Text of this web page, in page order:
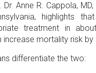
Anne R. Cappola,
highlights
treatment in
increase mortality risk by
differentiate the two: